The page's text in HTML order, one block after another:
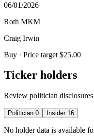
06/01/2026
Roth MKM
Craig Irwin
Buy · Price target $25.00
Ticker holders
Review politician
Politician 0 Insider 16
No holder data is available